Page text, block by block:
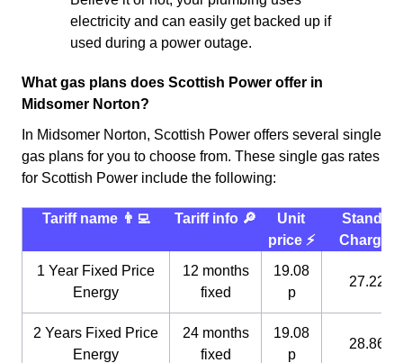
electricity and can easily get backed up if
used during a power outage.
What gas plans does Scottish Power offer in
Midsomer Norton?
In Midsomer Norton, Scottish Power offers several single
gas plans for you to choose from. These single gas rates
for Scottish Power include the following:
Tariff name 👨‍💻 Tariff info 🔎
Unit
price ⚡️
Standing
Charge
1 Year Fixed Price
Energy
12 months
fixed
19.08
p
27.22 p
2 Years Fixed Price
Energy
24 months
fixed
19.08
p
28.86 p